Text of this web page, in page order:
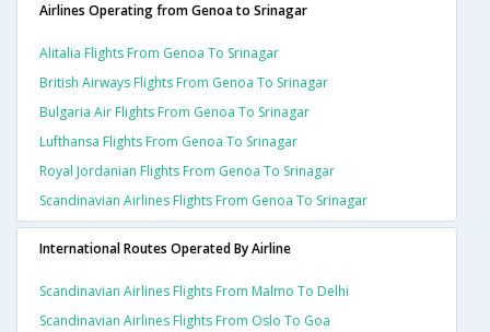
Airlines Operating from Genoa to Srinagar
Alitalia Flights From Genoa To Srinagar
British Airways Flights From Genoa To Srinagar
Bulgaria Air Flights From Genoa To Srinagar
Lufthansa Flights From Genoa To Srinagar
Royal Jordanian Flights From Genoa To Srinagar
Scandinavian Airlines Flights From Genoa To Srinagar
International Routes Operated By Airline
Scandinavian Airlines Flights From Malmo To Delhi
Scandinavian Airlines Flights From Oslo To Goa